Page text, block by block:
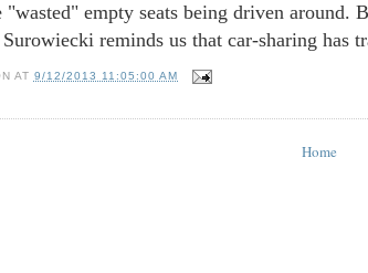
empty seats being driven around.
reminds us that car-sharing has
AT 9/12/2013 11:05:00 AM
Home